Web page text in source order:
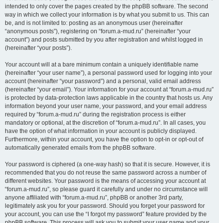
intended to only cover the pages created by the phpBB software. The second
way in which we collect your information is by what you submit to us. This can
be, and is not limited to: posting as an anonymous user (hereinafter
“anonymous posts”), registering on “forum.a-mud.ru” (hereinafter “your
account”) and posts submitted by you after registration and whilst logged in
(hereinafter “your posts”).
Your account will at a bare minimum contain a uniquely identifiable name
(hereinafter “your user name”), a personal password used for logging into your
account (hereinafter “your password”) and a personal, valid email address
(hereinafter “your email”). Your information for your account at “forum.a-mud.ru”
is protected by data-protection laws applicable in the country that hosts us. Any
information beyond your user name, your password, and your email address
required by “forum.a-mud.ru” during the registration process is either
mandatory or optional, at the discretion of “forum.a-mud.ru”. In all cases, you
have the option of what information in your account is publicly displayed.
Furthermore, within your account, you have the option to opt-in or opt-out of
automatically generated emails from the phpBB software.
Your password is ciphered (a one-way hash) so that it is secure. However, it is
recommended that you do not reuse the same password across a number of
different websites. Your password is the means of accessing your account at
“forum.a-mud.ru”, so please guard it carefully and under no circumstance will
anyone affiliated with “forum.a-mud.ru”, phpBB or another 3rd party,
legitimately ask you for your password. Should you forget your password for
your account, you can use the “I forgot my password” feature provided by the